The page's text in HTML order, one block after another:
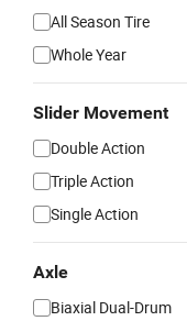
All Season Tire
Whole Year
Slider Movement
Double Action
Triple Action
Single Action
Axle
Biaxial Dual-Drum